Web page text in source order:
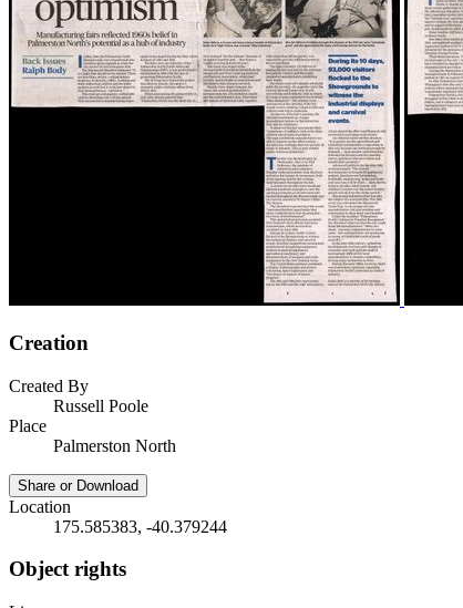
Creation
Created By
Russell Poole
Place
Palmerston North
Share or Download
Location
175.585383, -40.379244
Object rights